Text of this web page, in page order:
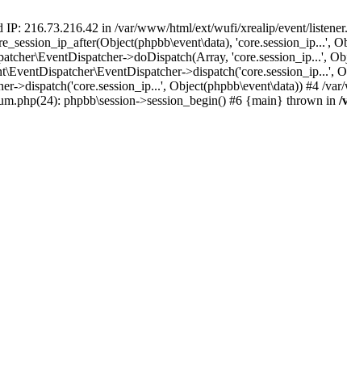
216.73.216.42 in /var/www/html/ext/wufi/xrealip/event/
>doDispatch(Array, 'core.session_ip...',
>dispatch('core.session_ip...',
>dispatch('core.session_ip...', Object(phpbb\event\data)) #4 /
phpbb\session->session_begin() #6 {main} thrown in /